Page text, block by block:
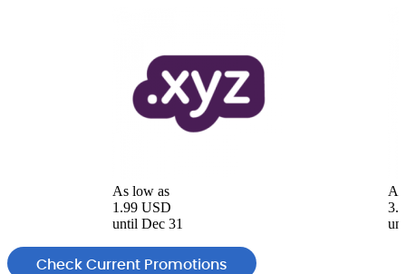
As low as
1.99 USD
until Dec 31
Check Current Promotions